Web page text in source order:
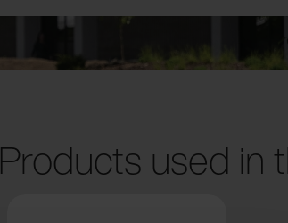
Products used in